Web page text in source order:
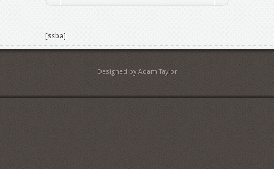
[ssba]
Designed by Adam Taylor